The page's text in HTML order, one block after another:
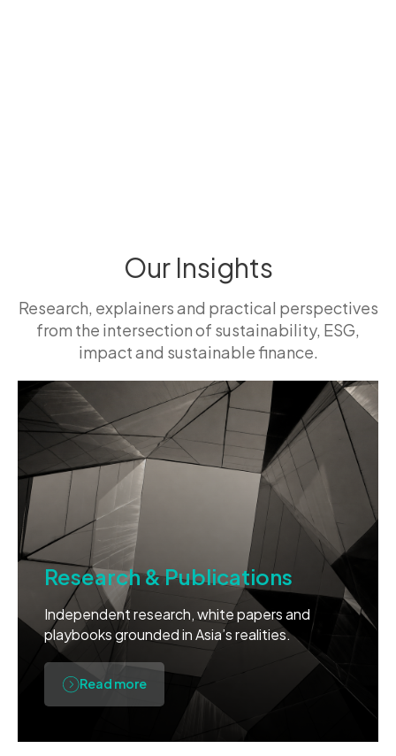
Our Insights
Research, explainers and practical perspectives
from the intersection of sustainability, ESG,
impact and sustainable finance.
Research & Publications
Independent research, white papers and
playbooks grounded in Asia’s realities.
Read more